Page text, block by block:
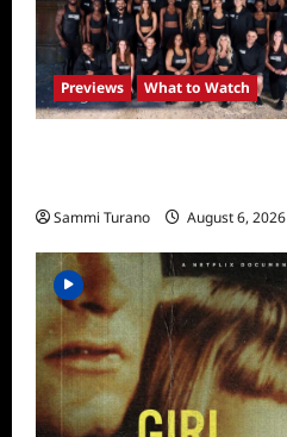
Previews What to Watch
Sammi Turano August 6, 2026